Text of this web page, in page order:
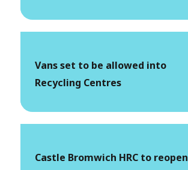
Vans set to be allowed into
Recycling Centres
Castle Bromwich HRC to reopen